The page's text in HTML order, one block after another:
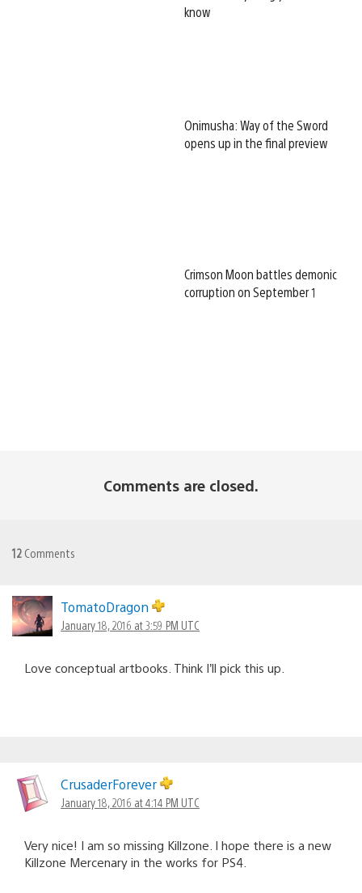
know
Onimusha: Way of the Sword
opens up in the final preview
Crimson Moon battles demonic
corruption on September 1
Comments are closed.
12 Comments
TomatoDragon
January 18, 2016 at 3:59 PM UTC
Love conceptual artbooks. Think I’ll pick this up.
CrusaderForever
January 18, 2016 at 4:14 PM UTC
Very nice! I am so missing Killzone. I hope there is a new
Killzone Mercenary in the works for PS4.